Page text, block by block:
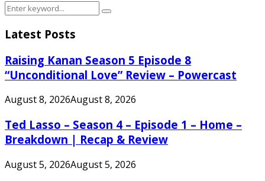
Search
Search
Latest Posts
Raising Kanan Season 5 Episode 8
“Unconditional Love” Review – Powercast
August 8, 2026August 8, 2026
Ted Lasso – Season 4 – Episode 1 – Home –
Breakdown | Recap & Review
August 5, 2026August 5, 2026